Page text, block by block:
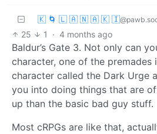
🇰 🌀 🇱 🇦 🇳 🇦 🇰 🇮
25 1 · 4 months ago
Baldur’s Gate 3. Not only can
character, one of the premades
character called the Dark Urge
you into doing things that are
up than the basic bad guy stuff.
Most cRPGs are like that,